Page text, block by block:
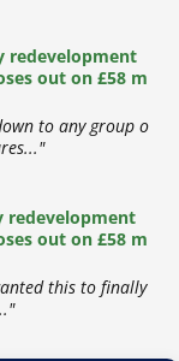
redevelopment
out on £58 m
to any group o
redevelopment
out on £58 m
this to finally